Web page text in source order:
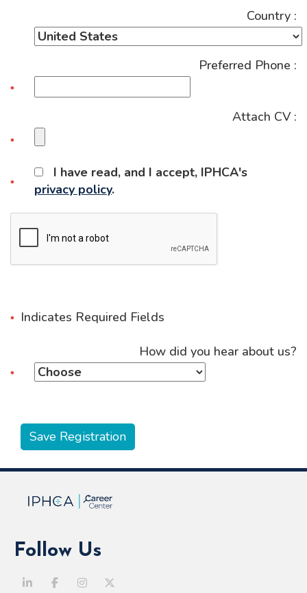
Country :
Preferred Phone :
Attach CV :
I have read, and I accept, IPHCA's
privacy policy.
Indicates Required Fields
How did you hear about us?
Follow Us